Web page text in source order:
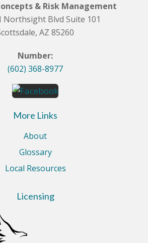
& Risk Management
Northsight Blvd Suite 101
AZ 85260
Number:
(602) 368-8977
More Links
About
Glossary
Local Resources
Licensing